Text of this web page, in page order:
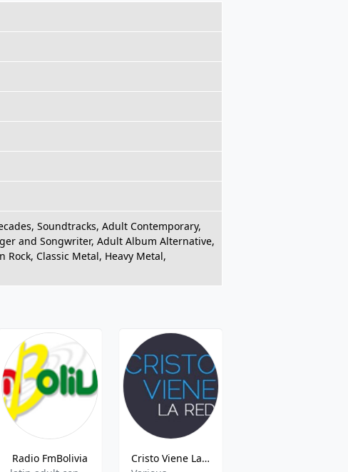
Soundtracks, Adult Contemporary,
and Songwriter, Adult Album Alternative,
Classic Metal, Heavy Metal,
Radio FmBolivia
Cristo Viene La Red